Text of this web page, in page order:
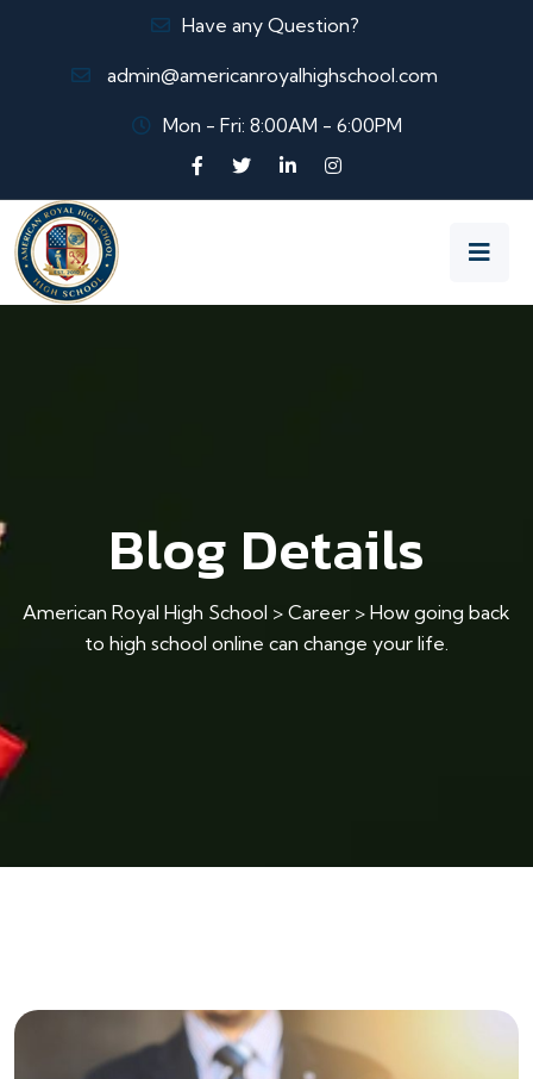
Have any Question?
admin@americanroyalhighschool.com
Mon - Fri: 8:00AM - 6:00PM
Blog Details
American Royal High School > Career > How going back
to high school online can change your life.